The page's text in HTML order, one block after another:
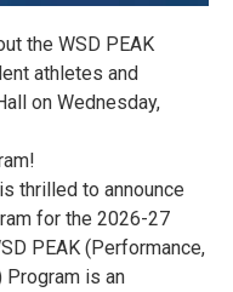
the WSD PEAK
athletes and
on Wednesday,
thrilled to announce
for the 2026-27
PEAK (Performance,
Program is an